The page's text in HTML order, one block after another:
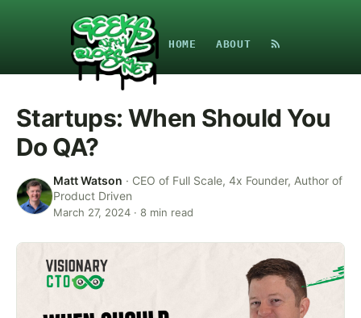
HOME ABOUT
Startups: When Should You
Do QA?
Matt Watson · CEO of Full Scale, 4x Founder, Author of
Product Driven
March 27, 2024 · 8 min read